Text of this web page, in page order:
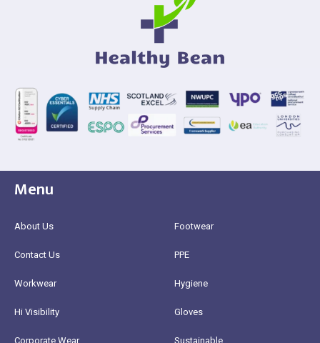
Menu
About Us
Contact Us
Workwear
Hi Visibility
Corporate Wear
Footwear
PPE
Hygiene
Gloves
Sustainable